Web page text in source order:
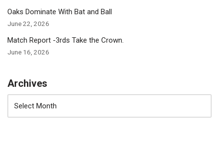
Oaks Dominate With Bat and Ball
June 22, 2026
Match Report -3rds Take the Crown.
June 16, 2026
Archives